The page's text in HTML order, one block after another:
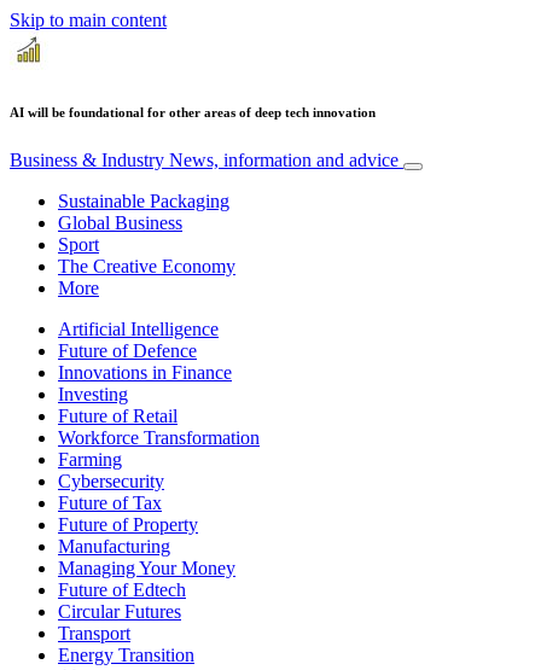
Skip to main content
AI will be foundational for other areas of deep tech innovation
Business & Industry News, information and advice
Sustainable Packaging
Global Business
Sport
The Creative Economy
More
Artificial Intelligence
Future of Defence
Innovations in Finance
Investing
Future of Retail
Workforce Transformation
Farming
Cybersecurity
Future of Tax
Future of Property
Manufacturing
Managing Your Money
Future of Edtech
Circular Futures
Transport
Energy Transition